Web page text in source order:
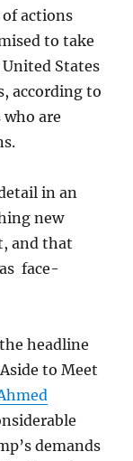
actions
to take
States
according to
are
in an
new
and that
face-
headline
to Meet
demands